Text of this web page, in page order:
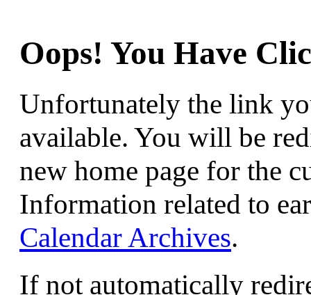
Oops! You Have
Unfortunately the link
available. You will be
new home page for the
Information related to
Calendar Archives.
If not automatically